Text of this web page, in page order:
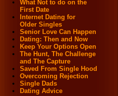
What Not to do on the
First Date
Internet Dating for
Older Singles
Senior Love Can Happen
Dating: Then and Now
Keep Your Options Open
The Hunt, The Challenge
and The Capture
Saved From Single Hood
Overcoming Rejection
Single Dads
Dating Advice